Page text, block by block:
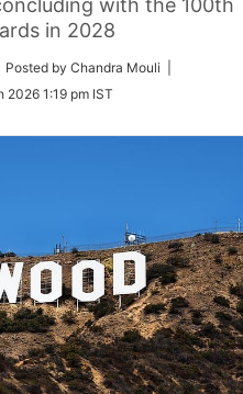
with the 100th
in 2028
| Posted by Chandra Mouli |
2026 1:19 pm IST